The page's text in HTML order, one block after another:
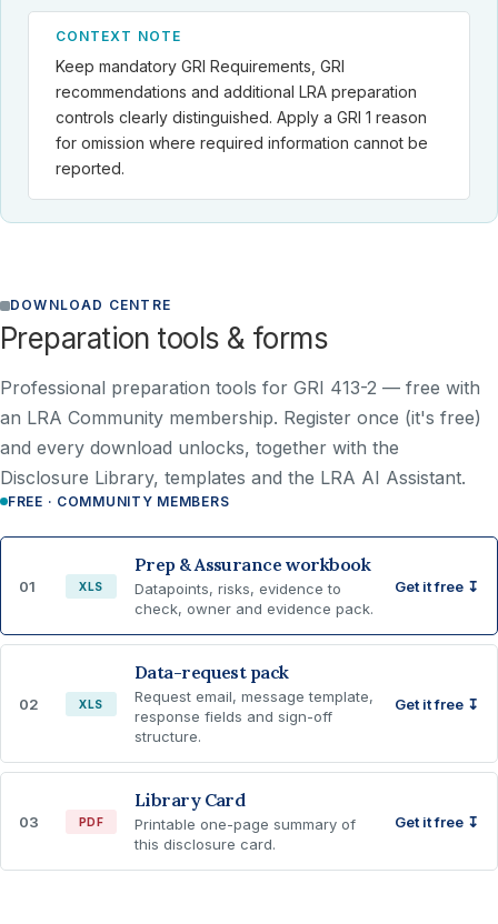
CONTEXT NOTE
Keep mandatory GRI Requirements, GRI
recommendations and additional LRA preparation
controls clearly distinguished. Apply a GRI 1 reason
for omission where required information cannot be
reported.
DOWNLOAD CENTRE
Preparation tools & forms
Professional preparation tools for GRI 413-2 — free with
an LRA Community membership. Register once (it's free)
and every download unlocks, together with the
Disclosure Library, templates and the LRA AI Assistant.
FREE · COMMUNITY MEMBERS
01 XLS
Prep & Assurance workbook
Datapoints, risks, evidence to
check, owner and evidence pack.
Get it free ↧
02 XLS
Data-request pack
Request email, message template,
response fields and sign-off
structure.
Get it free ↧
03 PDF
Library Card
Printable one-page summary of
this disclosure card.
Get it free ↧